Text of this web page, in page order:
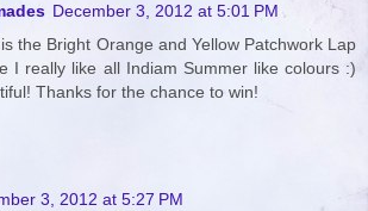
December 3, 2012 at 5:01 PM
the Bright Orange and Yellow Patchwork Lap
I really like all Indiam Summer like colours :)
Thanks for the chance to win!
3, 2012 at 5:27 PM